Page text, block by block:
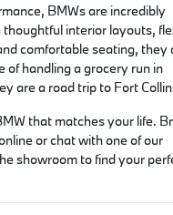
BMWs are incredibly
thoughtful interior layouts,
comfortable seating, they
of handling a grocery run in
are a road trip to Fort
that matches your life.
or chat with one of our
showroom to find your